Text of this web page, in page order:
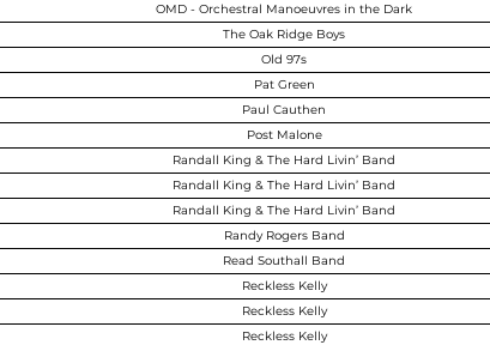
OMD - Orchestral Manoeuvres in the Dark
The Oak Ridge Boys
Old 97s
Pat Green
Paul Cauthen
Post Malone
Randall King & The Hard Livin’ Band
Randall King & The Hard Livin’ Band
Randall King & The Hard Livin’ Band
Randy Rogers Band
Read Southall Band
Reckless Kelly
Reckless Kelly
Reckless Kelly